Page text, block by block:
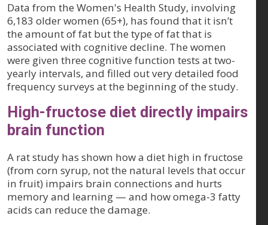
Data from the Women's Health Study, involving
6,183 older women (65+), has found that it isn’t
the amount of fat but the type of fat that is
associated with cognitive decline. The women
were given three cognitive function tests at two-
yearly intervals, and filled out very detailed food
frequency surveys at the beginning of the study.
High-fructose diet directly impairs
brain function
A rat study has shown how a diet high in fructose
(from corn syrup, not the natural levels that occur
in fruit) impairs brain connections and hurts
memory and learning — and how omega-3 fatty
acids can reduce the damage.